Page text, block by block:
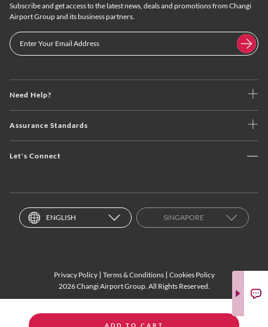
ADD TO CART
Need Help?
Assurance Standards
Let's Connect
Subscribe and get access to the latest news, deals and promotions from Changi
Airport Group and its business partners.
ENGLISH SINGAPORE
Privacy Policy Terms & Conditions
Cookies Policy
2026 Changi Airport Group. All Rights Reserved.